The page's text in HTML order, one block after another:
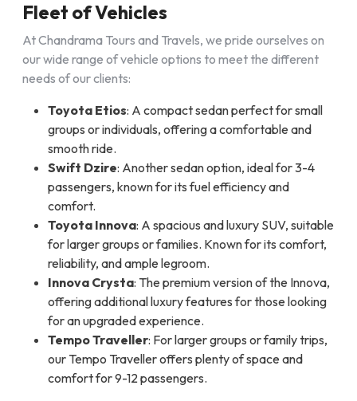
Fleet of Vehicles
At Chandrama Tours and Travels, we pride ourselves on
our wide range of vehicle options to meet the different
needs of our clients:
Toyota Etios: A compact sedan perfect for small
groups or individuals, offering a comfortable and
smooth ride.
Swift Dzire: Another sedan option, ideal for 3-4
passengers, known for its fuel efficiency and
comfort.
Toyota Innova: A spacious and luxury SUV, suitable
for larger groups or families. Known for its comfort,
reliability, and ample legroom.
Innova Crysta: The premium version of the Innova,
offering additional luxury features for those looking
for an upgraded experience.
Tempo Traveller: For larger groups or family trips,
our Tempo Traveller offers plenty of space and
comfort for 9-12 passengers.